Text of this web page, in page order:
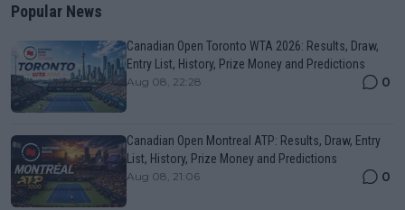
Popular News
Canadian Open Toronto WTA 2026: Results, Draw,
Entry List, History, Prize Money and Predictions
Aug 08, 22:28 0
Canadian Open Montreal ATP: Results, Draw, Entry
List, History, Prize Money and Predictions
Aug 08, 21:06 0